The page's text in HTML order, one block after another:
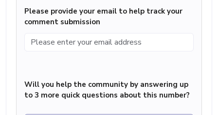
Please provide your email to help track your
comment submission
Will you help the community by answering up
to 3 more quick questions about this number?